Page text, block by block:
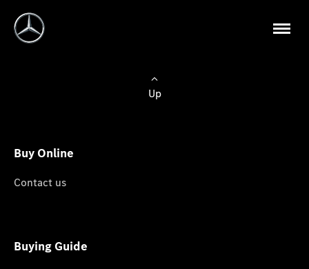
Up
Buy Online
Contact us
Buying Guide